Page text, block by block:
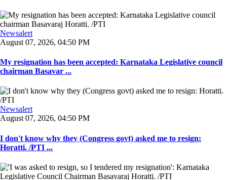
Newsalert
August 07, 2026, 04:50 PM
My resignation has been accepted: Karnataka Legislative council
chairman Basavar ...
Newsalert
August 07, 2026, 04:50 PM
I don't know why they (Congress govt) asked me to resign:
Horatti. /PTI ...